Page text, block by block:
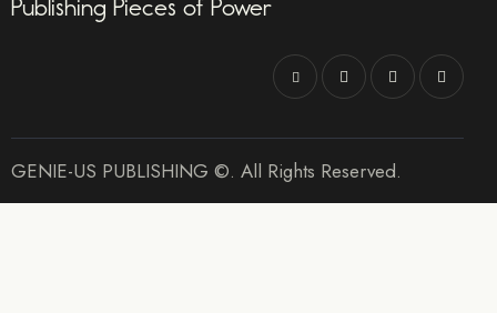
Publishing Pieces of Power
GENIE-US PUBLISHING ©. All Rights Reserved.